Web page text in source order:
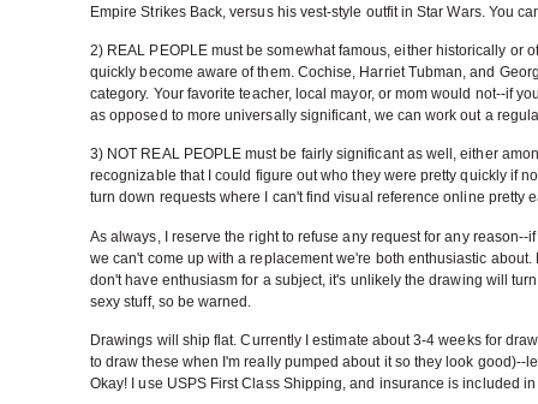
Empire Strikes Back, versus his vest-style outfit in Star Wars. You
2) REAL PEOPLE must be somewhat famous, either historically or
quickly become aware of them. Cochise, Harriet Tubman, and
category. Your favorite teacher, local mayor, or mom would not--if
as opposed to more universally significant, we can work out a
3) NOT REAL PEOPLE must be fairly significant as well, either
recognizable that I could figure out who they were pretty quickly if
turn down requests where I can't find visual reference online pretty
As always, I reserve the right to refuse any request for any
we can't come up with a replacement we're both enthusiastic
don't have enthusiasm for a subject, it's unlikely the drawing will
sexy stuff, so be warned.
Drawings will ship flat. Currently I estimate about 3-4 weeks for
to draw these when I'm really pumped about it so they look good)--
Okay! I use USPS First Class Shipping, and insurance is included